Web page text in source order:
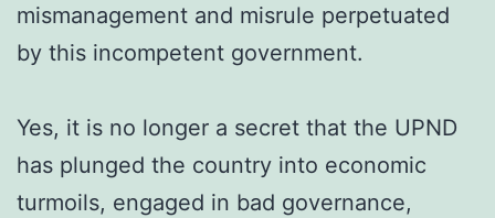
mismanagement and misrule perpetuated
by this incompetent government.
Yes, it is no longer a secret that the UPND
has plunged the country into economic
turmoils, engaged in bad governance,